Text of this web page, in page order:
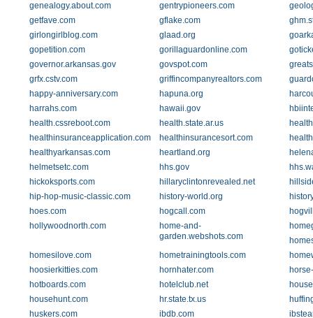
genealogy.about.com
gentrypioneers.com
getfave.com
gflake.com
girlongirlblog.com
glaad.org
gopetition.com
gorillaguardonline.com
governor.arkansas.gov
govspot.com
grfx.cstv.com
griffincompanyrealtors.com
happy-anniversary.com
hapuna.org
harrahs.com
hawaii.gov
health.cssreboot.com
health.state.ar.us
healthinsuranceapplication.com
healthinsurancesort.com
healthyarkansas.com
heartland.org
helmetsetc.com
hhs.gov
hickoksports.com
hillaryclintonrevealed.net
hip-hop-music-classic.com
history-world.org
hoes.com
hogcall.com
hollywoodnorth.com
home-and-
garden.webshots.com
homesilove.com
hometrainingtools.com
hoosierkitties.com
hornhater.com
hotboards.com
hotelclub.net
househunt.com
hr.state.tx.us
huskers.com
ibdb.com